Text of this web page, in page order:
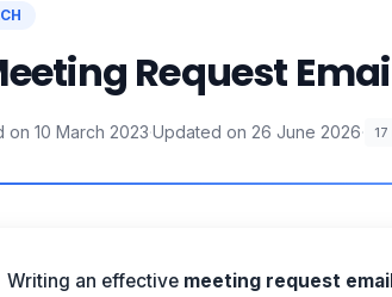
Request
on 10 March 2023·Updated on 26 June 2026· 17
Writing an effective meeting request